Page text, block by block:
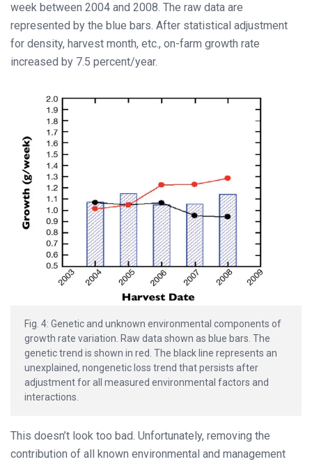
week between 2004 and 2008. The raw data are
represented by the blue bars. After statistical adjustment
for density, harvest month, etc., on-farm growth rate
increased by 7.5 percent/year.
Fig. 4: Genetic and unknown environmental components of
growth rate variation. Raw data shown as blue bars. The
genetic trend is shown in red. The black line represents an
unexplained, nongenetic loss trend that persists after
adjustment for all measured environmental factors and
interactions.
This doesn’t look too bad. Unfortunately, removing the
contribution of all known environmental and management